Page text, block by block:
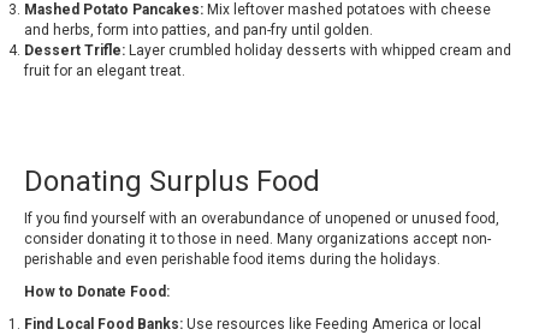
Mashed Potato Pancakes: Mix leftover mashed potatoes with cheese
and herbs, form into patties, and pan-fry until golden.
Dessert Trifle: Layer crumbled holiday desserts with whipped cream and
fruit for an elegant treat.
Donating Surplus Food
If you find yourself with an overabundance of unopened or unused food,
consider donating it to those in need. Many organizations accept non-
perishable and even perishable food items during the holidays.
How to Donate Food:
Find Local Food Banks: Use resources like Feeding America or local